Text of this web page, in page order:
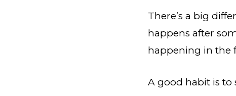
There’s a big
happens after
happening in the
A good habit is to